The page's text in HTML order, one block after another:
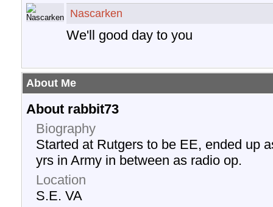
Nascarken
We'll good day to you
About Me
About rabbit73
Biography
Started at Rutgers to be EE, ended up
yrs in Army in between as radio op.
Location
S.E. VA